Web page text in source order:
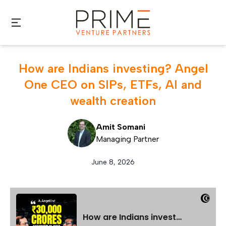
How are Indians investing? Angel
One CEO on SIPs, ETFs, AI and
wealth creation
Amit Somani
Managing Partner
June 8, 2026